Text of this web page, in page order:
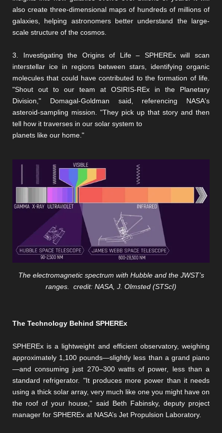
also create three-dimensional maps of hundreds of millions of
galaxies, helping astronomers better understand the large-
scale structure of the cosmos.
3. Investigating the Origins of Life – SPHEREx will scan
interstellar ice in regions between stars, identifying organic
molecules that could have contributed to the formation of life.
"Shout out to our team at OSIRIS-REx in the Planetary
Division," Domagal-Goldman said, referencing NASA's
asteroid-sampling mission. "They pick up that story and then
tell how it traverses in our solar system to
planets like our home."
The electromagnetic spectrum with Hubble and the JWST’s
ranges. credit: NASA, J. Olmsted (STScI)
The Technology Behind SPHEREx
SPHEREx is a lightweight and efficient observatory, weighing
approximately 1,100 pounds—slightly less than a grand piano
—and consuming just 270–300 watts of power, less than a
standard refrigerator. "It produces more power than it needs
using a thick solar array, very much like one you might have on
the roof of your house," said Beth Fabinsky, deputy project
manager for SPHEREx at NASA’s Jet Propulsion Laboratory.